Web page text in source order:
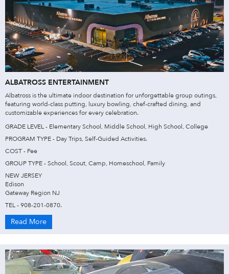
ALBATROSS ENTERTAINMENT
Albatross is the ultimate indoor destination for unforgettable group outings,
featuring world-class putting, luxury bowling, chef-crafted dining, and
customizable experiences for every celebration.
GRADE LEVEL - Elementary School, Middle School, High School, College
PROGRAM TYPE - Day Trips, Self-Guided Activities.
COST - Fee
GROUP TYPE - School, Scout, Camp, Homeschool, Family
NEW JERSEY
Edison
Gateway Region NJ
TEL - 908-201-0870.
Read More